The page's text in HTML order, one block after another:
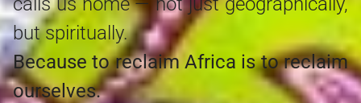
but spiritually.
Because to reclaim Africa is to reclaim
ourselves.